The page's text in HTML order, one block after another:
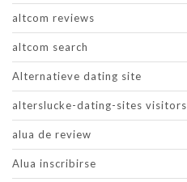
altcom reviews
altcom search
Alternatieve dating site
alterslucke-dating-sites visitors
alua de review
Alua inscribirse